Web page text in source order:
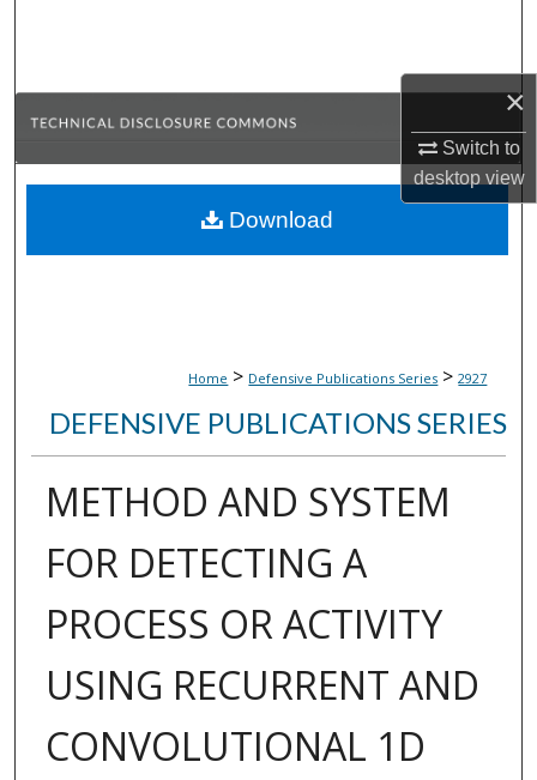
×
Switch to
desktopview
Browse Collections
About
Home > Defensive Publications Series > 2927
DEFENSIVE PUBLICATIONS SERIES
METHOD AND SYSTEM
FOR DETECTING A
PROCESS OR ACTIVITY
USING RECURRENT AND
CONVOLUTIONAL 1D
Download